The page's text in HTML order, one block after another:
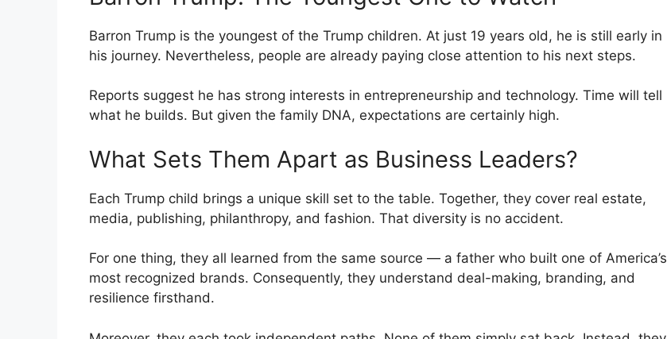
Barron Trump is the youngest of the Trump children. At just 19 years old, he is still early in
his journey. Nevertheless, people are already paying close attention to his next steps.
Reports suggest he has strong interests in entrepreneurship and technology. Time will tell
what he builds. But given the family DNA, expectations are certainly high.
What Sets Them Apart as Business Leaders?
Each Trump child brings a unique skill set to the table. Together, they cover real estate,
media, publishing, philanthropy, and fashion. That diversity is no accident.
For one thing, they all learned from the same source — a father who built one of America’s
most recognized brands. Consequently, they understand deal-making, branding, and
resilience firsthand.